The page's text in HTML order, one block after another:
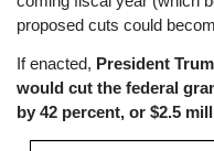
proposed cuts could
If enacted, President
would cut the federal
by 42 percent, or $2.5